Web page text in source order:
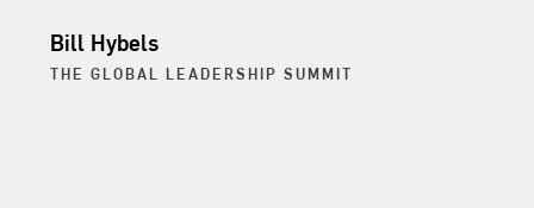
Bill Hybels
THE GLOBAL LEADERSHIP SUMMIT